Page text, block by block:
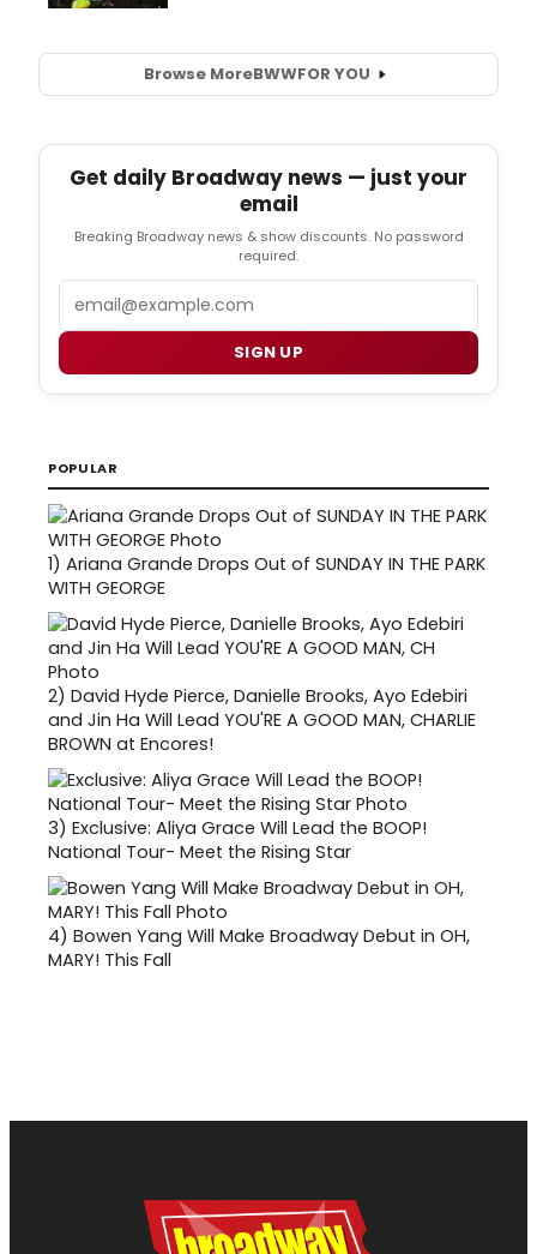
Browse MoreBWWFOR YOU
Get daily Broadway news — just your
email
Breaking Broadway news & show discounts. No password
required.
SIGN UP
POPULAR
1) Ariana Grande Drops Out of SUNDAY IN THE PARK
WITH GEORGE
2) David Hyde Pierce, Danielle Brooks, Ayo Edebiri
and Jin Ha Will Lead YOU'RE A GOOD MAN, CHARLIE
BROWN at Encores!
3) Exclusive: Aliya Grace Will Lead the BOOP!
National Tour- Meet the Rising Star
4) Bowen Yang Will Make Broadway Debut in OH,
MARY! This Fall